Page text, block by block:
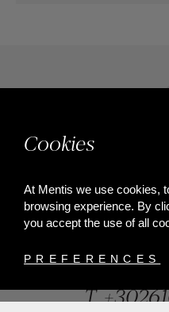
Cookies
At Mentis we use cookies,
browsing experience. By
you accept the use of all
PREFERENCES
84, Riga
T.